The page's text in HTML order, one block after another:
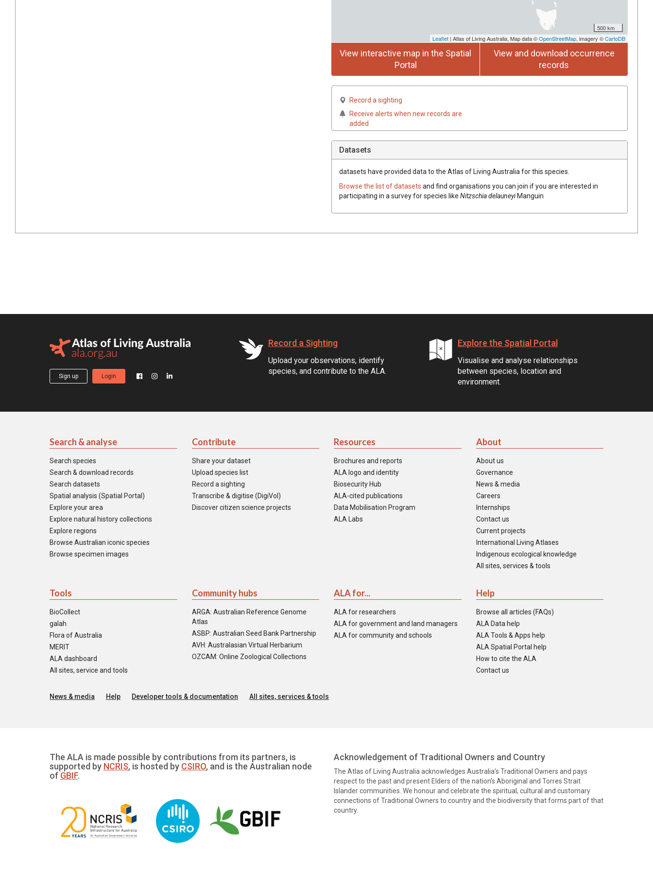
500 km
Leaflet | Atlas of Living Australia, Map data ©OpenStreetMap, imagery ©CartoDB
View interactive map in the Spatial
Portal
View and download occurrence
records
Record a sighting
Receive alerts when new records are
added
Datasets
datasets have provided data to the Atlas of Living Australia for this species.
Browse the list of datasets and find organisations you can join if you are interested in
participating in a survey for species like Nitzschia delauneyiManguin
Sign up Login
Record a Sighting
Upload your observations, identify
species, and contribute to the ALA.
Explore the Spatial Portal
Visualise and analyse relationships
between species, location and
environment.
Search & analyse
Search species
Search & download records
Search datasets
Spatial analysis (Spatial Portal)
Explore your area
Explore natural history collections
Explore regions
Browse Australian iconic species
Browse specimen images
Contribute
Share your dataset
Upload species list
Record a sighting
Transcribe & digitise (DigiVol)
Discover citizen science projects
Resources
Brochures and reports
ALA logo and identity
Biosecurity Hub
ALA-cited publications
Data Mobilisation Program
ALA Labs
About
About us
Governance
News & media
Careers
Internships
Contact us
Current projects
International Living Atlases
Indigenous ecological knowledge
All sites, services & tools
Tools
BioCollect
galah
Flora of Australia
MERIT
ALA dashboard
All sites, service and tools
Community hubs
ARGA: Australian Reference Genome
Atlas
ASBP: Australian Seed Bank Partnership
AVH: Australasian Virtual Herbarium
OZCAM: Online Zoological Collections
ALA for...
ALA for researchers
ALA for government and land managers
ALA for community and schools
Help
Browse all articles (FAQs)
ALA Data help
ALA Tools & Apps help
ALA Spatial Portal help
How to cite the ALA
Contact us
News & media Help Developer tools & documentation All sites, services & tools
The ALA is made possible by contributions from its partners, is
supported by NCRIS, is hosted by CSIRO, and is the Australian node
of GBIF.
Acknowledgement of Traditional Owners and Country
The Atlas of Living Australia acknowledges Australia’s Traditional Owners and pays
respect to the past and present Elders of the nation’s Aboriginal and Torres Strait
Islander communities. We honour and celebrate the spiritual, cultural and customary
connections of Traditional Owners to country and the biodiversity that forms part of that
country.